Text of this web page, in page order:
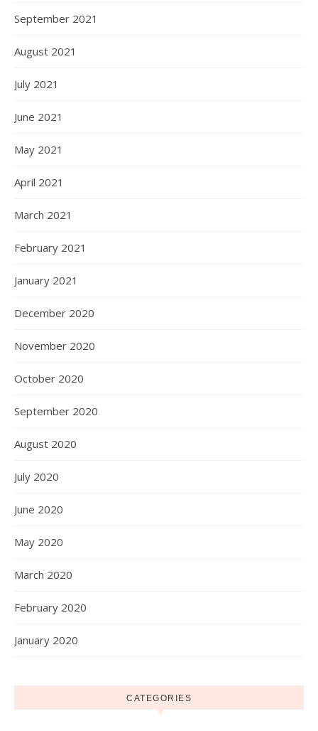
September 2021
August 2021
July 2021
June 2021
May 2021
April 2021
March 2021
February 2021
January 2021
December 2020
November 2020
October 2020
September 2020
August 2020
July 2020
June 2020
May 2020
March 2020
February 2020
January 2020
CATEGORIES